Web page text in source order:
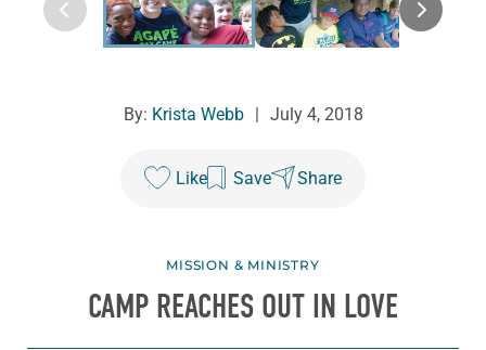
By: Krista Webb July 4, 2018
Like Save Share
MISSION & MINISTRY
CAMP REACHES OUT IN LOVE